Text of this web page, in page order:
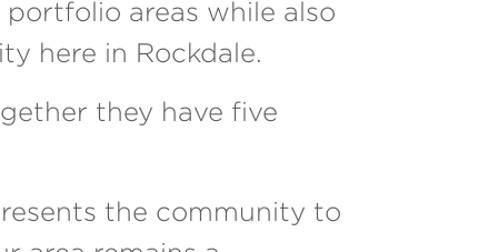
areas while also
here in Rockdale.
they have five
the community to